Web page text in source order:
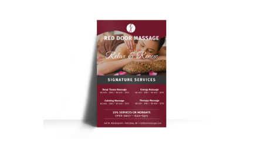
Customize